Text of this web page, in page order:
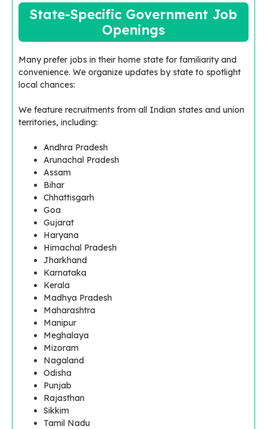
State-Specific Government Job
Openings
Many prefer jobs in their home state for familiarity and
convenience. We organize updates by state to spotlight
local chances:
We feature recruitments from all Indian states and union
territories, including:
Andhra Pradesh
Arunachal Pradesh
Assam
Bihar
Chhattisgarh
Goa
Gujarat
Haryana
Himachal Pradesh
Jharkhand
Karnataka
Kerala
Madhya Pradesh
Maharashtra
Manipur
Meghalaya
Mizoram
Nagaland
Odisha
Punjab
Rajasthan
Sikkim
Tamil Nadu